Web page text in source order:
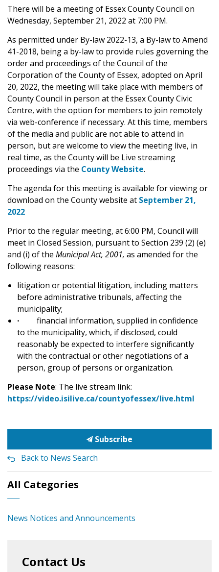
There will be a meeting of Essex County Council on
Wednesday, September 21, 2022 at 7:00 PM.
As permitted under By-law 2022-13, a By-law to Amend
41-2018, being a by-law to provide rules governing the
order and proceedings of the Council of the
Corporation of the County of Essex, adopted on April
20, 2022, the meeting will take place with members of
County Council in person at the Essex County Civic
Centre, with the option for members to join remotely
via web-conference if necessary. At this time, members
of the media and public are not able to attend in
person, but are welcome to view the meeting live, in
real time, as the County will be Live streaming
proceedings via the County Website.
The agenda for this meeting is available for viewing or
download on the County website at September 21,
2022
Prior to the regular meeting, at 6:00 PM, Council will
meet in Closed Session, pursuant to Section 239 (2) (e)
and (i) of the Municipal Act, 2001, as amended for the
following reasons:
litigation or potential litigation, including matters
before administrative tribunals, affecting the
municipality;
· financial information, supplied in confidence
to the municipality, which, if disclosed, could
reasonably be expected to interfere significantly
with the contractual or other negotiations of a
person, group of persons or organization.
Please Note: The live stream link:
https://video.isilive.ca/countyofessex/live.html
Subscribe
Back to News Search
All Categories
News Notices and Announcements
Contact Us